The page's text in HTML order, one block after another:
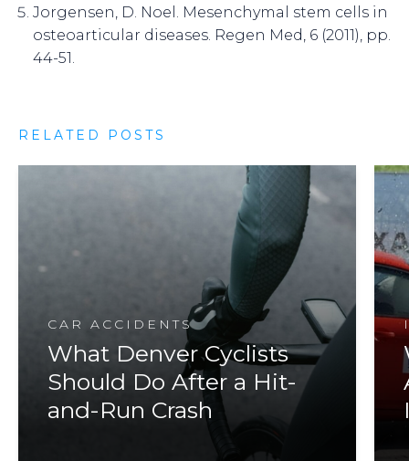
Jorgensen, D. Noel. Mesenchymal stem cells in
osteoarticular diseases. Regen Med, 6 (2011), pp.
44-51.
RELATED POSTS
CAR ACCIDENTS
What Denver Cyclists
Should Do After a Hit-
and-Run Crash